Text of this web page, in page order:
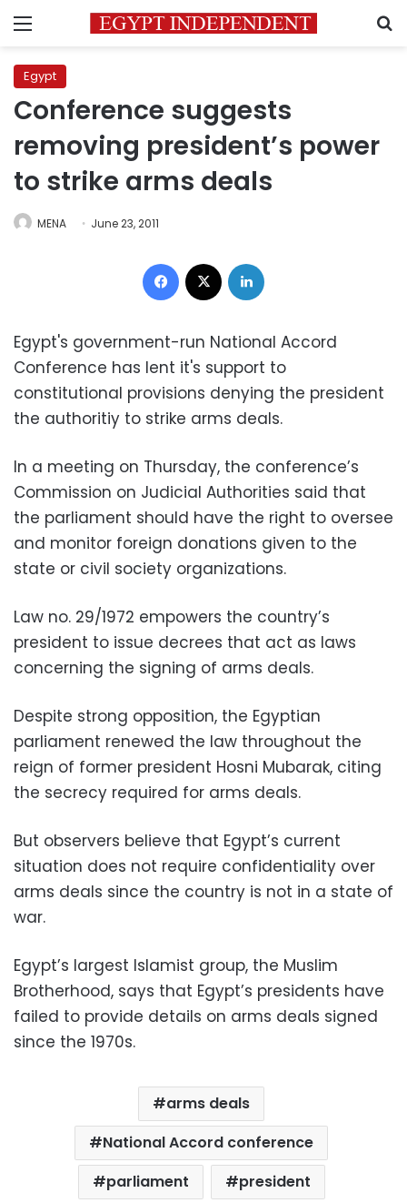
Menu
Egypt
Conference suggests
removing president’s power
to strike arms deals
MENA June 23, 2011
Facebook
Egypt's government-run National Accord
Conference has lent it's support to
constitutional provisions denying the president
the authoritiy to strike arms deals.
In a meeting on Thursday, the conference’s
Commission on Judicial Authorities said that
the parliament should have the right to oversee
and monitor foreign donations given to the
state or civil society organizations.
Law no. 29/1972 empowers the country’s
president to issue decrees that act as laws
concerning the signing of arms deals.
Despite strong opposition, the Egyptian
parliament renewed the law throughout the
reign of former president Hosni Mubarak, citing
the secrecy required for arms deals.
But observers believe that Egypt’s current
situation does not require confidentiality over
arms deals since the country is not in a state of
war.
Egypt’s largest Islamist group, the Muslim
Brotherhood, says that Egypt’s presidents have
failed to provide details on arms deals signed
since the 1970s.
arms deals
National Accord conference
parliament
president